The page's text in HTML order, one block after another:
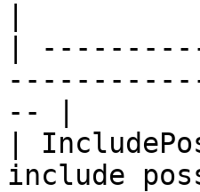
|
-- |
|
include